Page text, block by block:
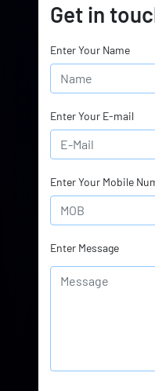
Get in
Enter Your Name
Enter Your E-mail
Enter Your Mobile
Enter Message